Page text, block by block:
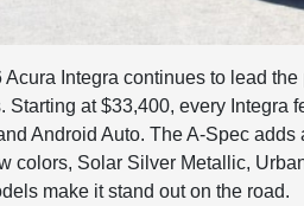
Acura Integra continues to lead
Starting at $33,400, every Integra
Android Auto. The A-Spec
colors, Solar Silver Metallic,
make it stand out on the road.